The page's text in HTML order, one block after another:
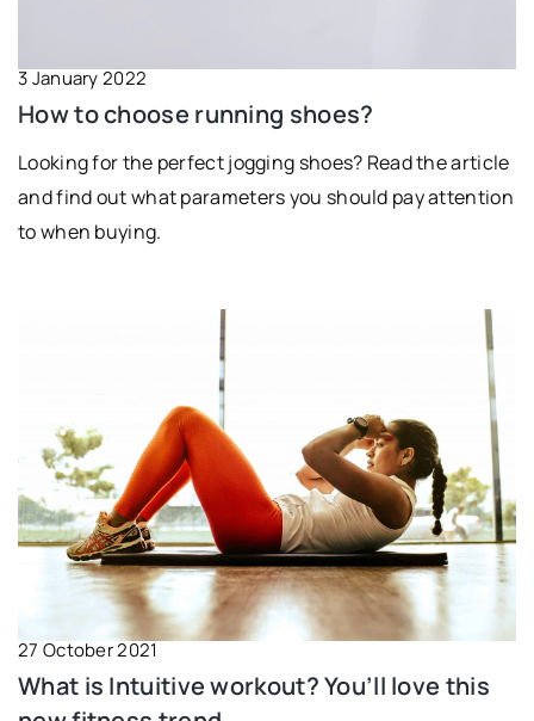
3 January 2022
How to choose running shoes?
Looking for the perfect jogging shoes? Read the article
and find out what parameters you should pay attention
to when buying.
27 October 2021
What is Intuitive workout? You’ll love this